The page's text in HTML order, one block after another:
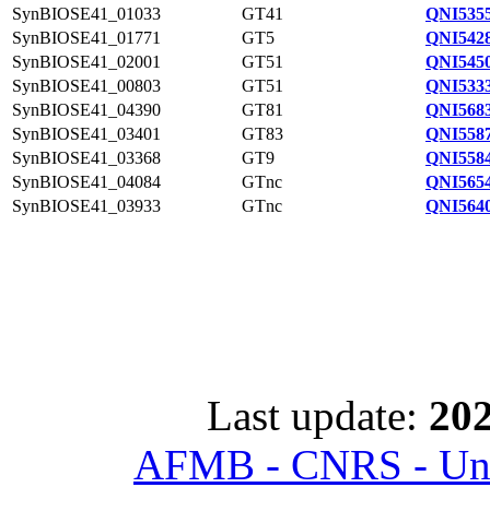
SynBIOSE41_01033
GT41
SynBIOSE41_01771
GT5
SynBIOSE41_02001
GT51
SynBIOSE41_00803
GT51
SynBIOSE41_04390
GT81
SynBIOSE41_03401
GT83
SynBIOSE41_03368
GT9
SynBIOSE41_04084
GTnc
SynBIOSE41_03933
GTnc
Last update:
AFMB - CNRS -